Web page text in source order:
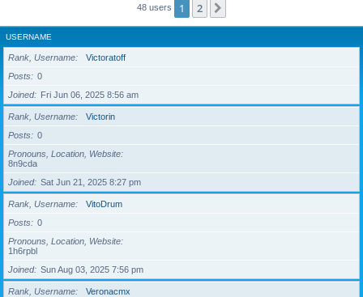
48 users 1 2
USERNAME
Rank, Username
Victoratoff
Posts
0
Joined
Fri Jun 06, 2025 8:56 am
Rank, Username
Victorin
Posts
0
Pronouns, Location, Website
8n9cda
Joined
Sat Jun 21, 2025 8:27 pm
Rank, Username
VitoDrum
Posts
0
Pronouns, Location, Website
1h6rpbl
Joined
Sun Aug 03, 2025 7:56 pm
Rank, Username
Veronacmx